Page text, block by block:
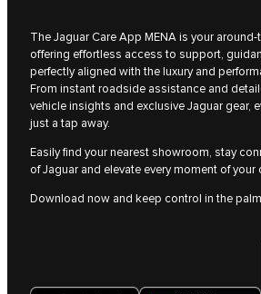
The Jaguar Care App MENA is your
offering effortless access to support,
perfectly aligned with the luxury and
From instant roadside assistance and
vehicle insights and exclusive Jaguar gear,
just a tap away.
Easily find your nearest showroom, stay
of Jaguar and elevate every moment of
Download now and keep control in the